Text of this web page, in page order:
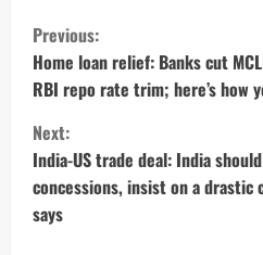
C
o
n
t
i
Previous:
Home loan relief: Banks cut
RBI repo rate trim; here’s how
Next:
India-US trade deal: India
concessions, insist on a drastic
says